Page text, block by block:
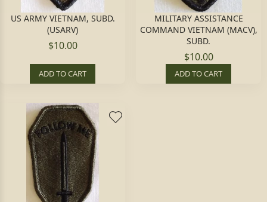
US ARMY VIETNAM, SUBD.
(USARV)
$10.00
ADD TO CART
MILITARY ASSISTANCE
COMMAND VIETNAM (MACV),
SUBD.
$10.00
ADD TO CART